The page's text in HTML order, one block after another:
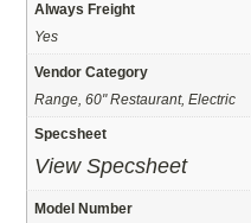
Always Freight
Yes
Vendor Category
Range, 60" Restaurant, Electric
Specsheet
View Specsheet
Model Number